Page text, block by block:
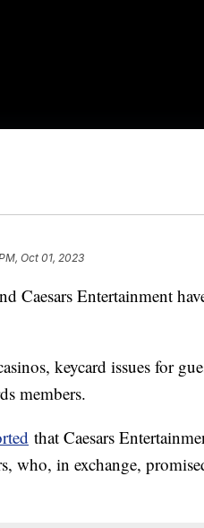
Oct 01, 2023
Caesars Entertainment
keycard issues for
members.
that Caesars
who, in exchange,